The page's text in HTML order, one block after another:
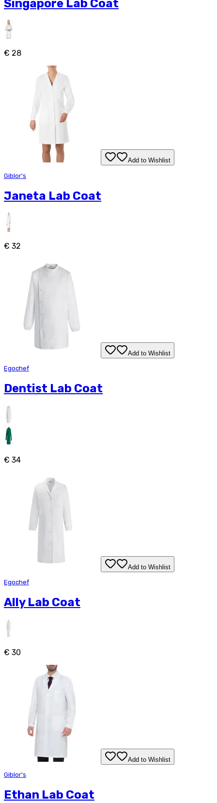
Singapore Lab Coat
€ 28
Add to Wishlist
Giblor's
Janeta Lab Coat
€ 32
Add to Wishlist
Egochef
Dentist Lab Coat
€ 34
Add to Wishlist
Egochef
Ally Lab Coat
€ 30
Add to Wishlist
Giblor's
Ethan Lab Coat